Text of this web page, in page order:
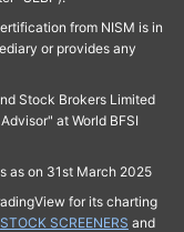
from NISM is in
or provides any
Stock Brokers Limited
at World BFSI
as on 31st March 2025
for its charting
STOCK SCREENERS and